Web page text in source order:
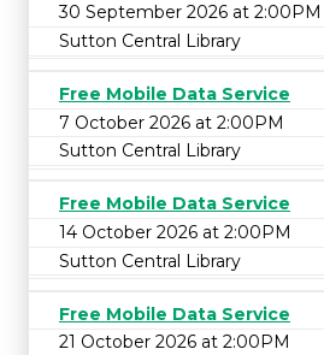
30 September 2026 at 2:00PM
Sutton Central Library
Free Mobile Data Service
7 October 2026 at 2:00PM
Sutton Central Library
Free Mobile Data Service
14 October 2026 at 2:00PM
Sutton Central Library
Free Mobile Data Service
21 October 2026 at 2:00PM